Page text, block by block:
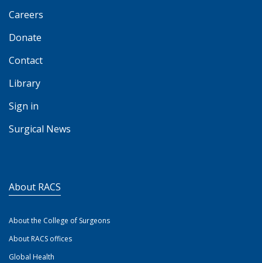
Careers
Donate
Contact
Library
Sign in
Surgical News
About RACS
About the College of Surgeons
About RACS offices
Global Health